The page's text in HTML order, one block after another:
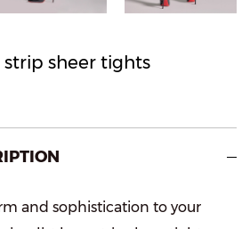
sheer tights
and sophistication to your